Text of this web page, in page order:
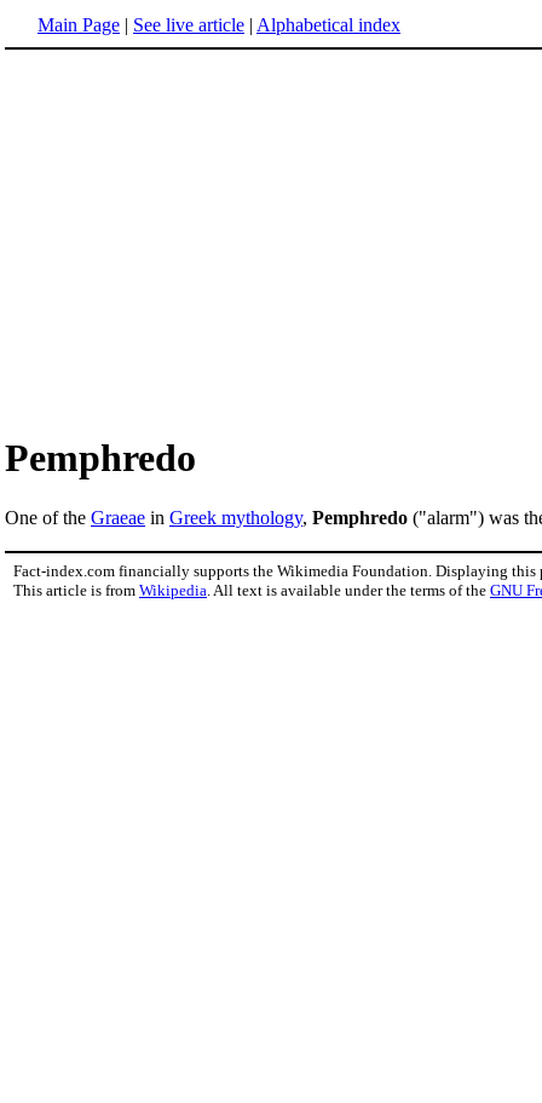
Main Page | See live article | Alphabetical index
Pemphredo
One of the Graeae in Greek mythology, Pemphredo ("alarm") was
Fact-index.com financially supports the Wikimedia Foundation. Displaying this
This article is from Wikipedia . All text is available under the terms of the GNU